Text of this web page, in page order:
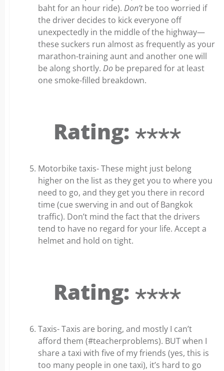
baht for an hour ride). Don’tbe too worried if
the driver decides to kick everyone off
unexpectedly in the middle of the highway—
these suckers run almost as frequently as your
marathon-training aunt and another one will
be along shortly. Do be prepared for at least
one smoke-filled breakdown.
Rating: ⋆⋆⋆⋆
Motorbike taxis- These might just belong
higher on the list as they get you to where you
need to go, and they get you there in record
time (cue swerving in and out of Bangkok
traffic). Don’t mind the fact that the drivers
tend to have no regard for your life. Accept a
helmet and hold on tight.
Rating: ⋆⋆⋆⋆
Taxis- Taxis are boring, and mostly I can’t
afford them (#teacherproblems). BUT when I
share a taxi with five of my friends (yes, this is
too many people in one taxi), it’s hard to go